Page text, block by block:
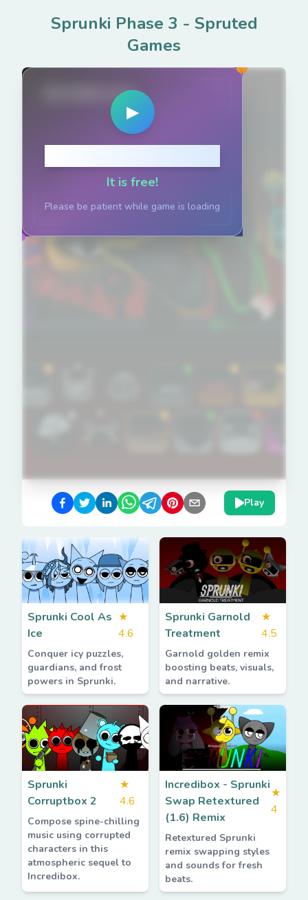
Sprunki Phase 3 - Spruted
Games
spruted.com
▶
It is free!
Please be patient while game is loading
Play
Sprunki Cool As
Ice
★
4.6
Conquer icy puzzles,
guardians, and frost
powers in Sprunki.
Sprunki Garnold
Treatment
★
4.5
Garnold golden remix
boosting beats, visuals,
and narrative.
Sprunki
Corruptbox 2
★
4.6
Compose spine-chilling
music using corrupted
characters in this
atmospheric sequel to
Incredibox.
Incredibox - Sprunki
Swap Retextured
(1.6) Remix
★
4
Retextured Sprunki
remix swapping styles
and sounds for fresh
beats.